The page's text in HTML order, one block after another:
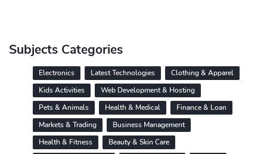
Subjects Categories
Electronics Latest Technologies
Clothing & Apparel
Kids Activities
Web Development & Hosting
Pets & Animals
Health & Medical
Finance & Loan
Markets & Trading
Business Management
Health & Fitness
Beauty & Skin Care